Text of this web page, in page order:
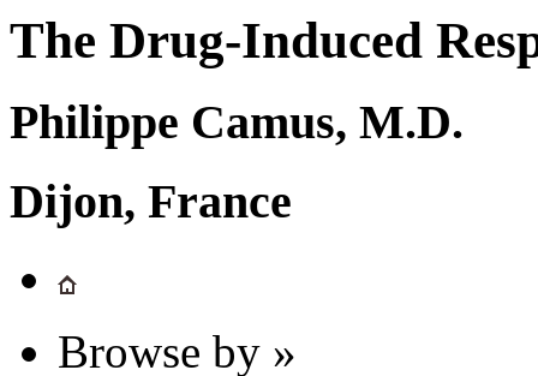
The Drug-Induced
Philippe Camus, M.D.
Dijon, France
Browse by »